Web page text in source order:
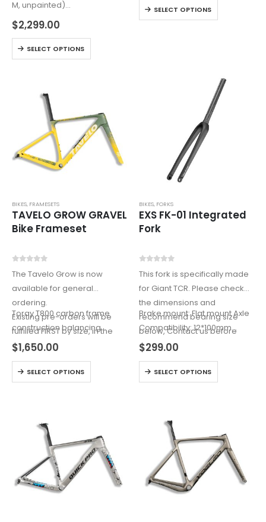
M, unpainted)
Wind-tunnel Tested:
Silverstone Sports
Engineering Hub (UK)
Premium Carbon T1100 &
$2,299.00
SELECT OPTIONS
all-out race bike to take
advantage of the…
SELECT OPTIONS
BIKES, FRAMESETS
TAVELO GROW GRAVEL
Bike Frameset
The Tavelo Grow is now
available for general
ordering.
Existing pre-orders will be
fulfilled FIRST by size, in the
order received.
Toray T800 carbon frame
construction balancing
weight, stiffness, and
$1,650.00
SELECT OPTIONS
BIKES, FORKS
EXS FK-01 Integrated
Fork
This fork is specifically made
for Giant TCR. Please check
the dimensions and
recommend bearing size
below, Contact us before
order.
Brake mount: Flat mount Axle
Compatibility: 12*100mm
(axle…
$299.00
SELECT OPTIONS